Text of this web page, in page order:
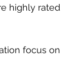
highly rated
focus on